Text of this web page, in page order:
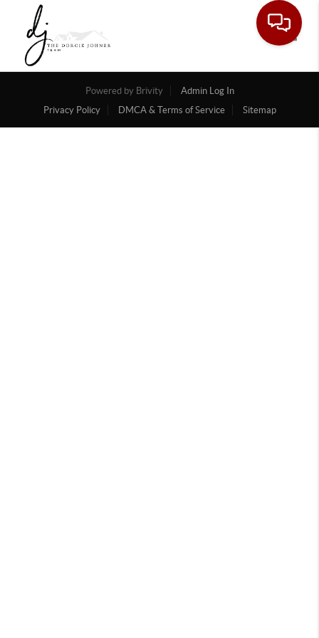
Powered by Brivity
Admin Log In
Privacy Policy
DMCA & Terms of Service Sitemap